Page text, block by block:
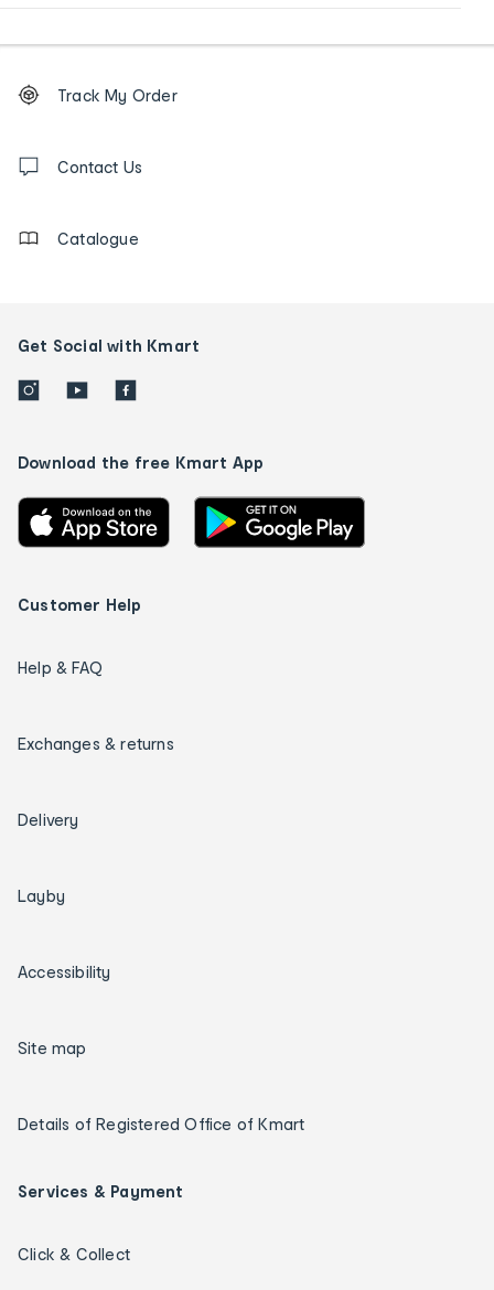
Order
tracking
us
Track My Order
Contact Us
Catalogue
Get Social with Kmart
Download the free Kmart App
Customer Help
Help & FAQ
Exchanges & returns
Delivery
Layby
Accessibility
Site map
Details of Registered Office of Kmart
Services & Payment
Click & Collect